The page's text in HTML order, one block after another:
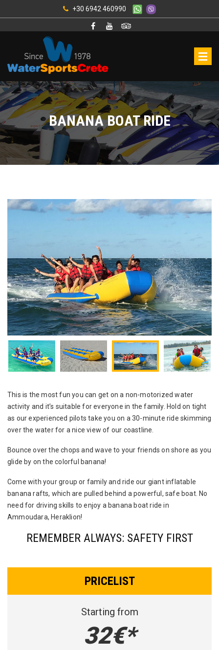
+30 6942 460990
BANANA BOAT RIDE
This is the most fun you can get on a non-motorized water
activity and it’s suitable for everyone in the family. Hold on tight
as our experienced pilots take you on a 30-minute ride skimming
over the water for a nice view of our coastline.
Bounce over the chops and wave to your friends on shore as you
glide by on the colorful banana!
Come with your group or family and ride our giant inflatable
banana rafts, which are pulled behind a powerful, safe boat. No
need for driving skills to enjoy a banana boat ride in
Ammoudara, Heraklion!
REMEMBER ALWAYS: SAFETY FIRST
PRICELIST
Starting from
32€*